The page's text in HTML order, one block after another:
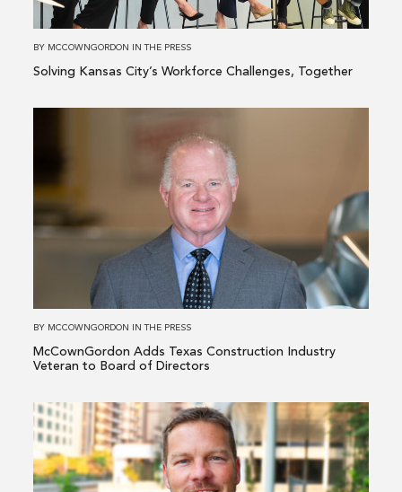
Together
BY MCCOWNGORDON INTHE PRESS
Solving Kansas City’s Workforce Challenges, Together
McCownGordon
Adds
Texas
Construction
of
BY MCCOWNGORDON INTHE PRESS
McCownGordon Adds Texas Construction Industry
Veteran to Board of Directors
Read
more
about
McCownGordon